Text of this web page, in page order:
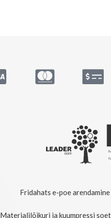
Fridahats e-poe
Materjalilõikuri ja kuumpressi